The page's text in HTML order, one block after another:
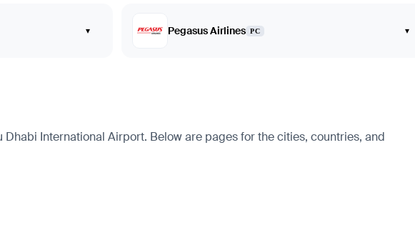
▾ Pegasus Airlines PC ▾
International Airport. Below are pages for the cities, countries, and